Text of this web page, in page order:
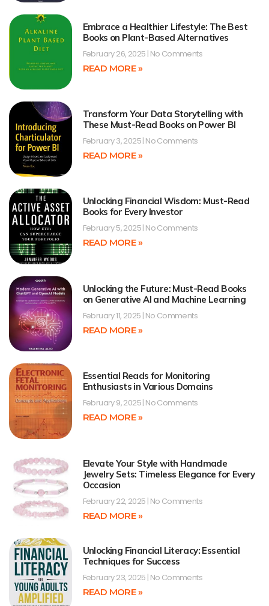
Embrace a Healthier Lifestyle: The Best
Books on Plant-Based Alternatives
February 26, 2025 No Comments
READ MORE »
Transform Your Data Storytelling with
These Must-Read Books on Power BI
February 3, 2025 No Comments
READ MORE »
Unlocking Financial Wisdom: Must-Read
Books for Every Investor
February 5, 2025 No Comments
READ MORE »
Unlocking the Future: Must-Read Books
on Generative AI and Machine Learning
February 11, 2025 No Comments
READ MORE »
Essential Reads for Monitoring
Enthusiasts in Various Domains
February 9, 2025 No Comments
READ MORE »
Elevate Your Style with Handmade
Jewelry Sets: Timeless Elegance for Every
Occasion
February 22, 2025 No Comments
READ MORE »
Unlocking Financial Literacy: Essential
Techniques for Success
February 23, 2025 No Comments
READ MORE »